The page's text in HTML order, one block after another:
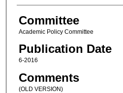
Committee
Academic Policy Committee
Publication Date
6-2016
Comments
(OLD VERSION)